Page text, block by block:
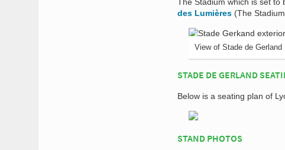
des Lumières (The
View of Stade de Gerland
STADE DE GERLAND
Below is a seating plan of
STAND PHOTOS